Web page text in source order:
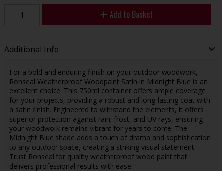
Add to Basket
Additional Info
For a bold and enduring finish on your outdoor woodwork,
Ronseal Weatherproof Woodpaint Satin in Midnight Blue is an
excellent choice. This 750ml container offers ample coverage
for your projects, providing a robust and long-lasting coat with
a satin finish. Engineered to withstand the elements, it offers
superior protection against rain, frost, and UV rays, ensuring
your woodwork remains vibrant for years to come. The
Midnight Blue shade adds a touch of drama and sophistication
to any outdoor space, creating a striking visual statement.
Trust Ronseal for quality weatherproof wood paint that
delivers professional results with ease.